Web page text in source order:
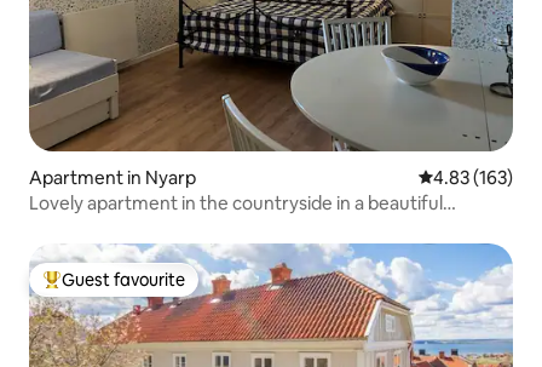
Apartment in Nyarp 4.83 out of 5
4.83 (163)
Lovely apartment in the countryside in a beautiful
Top guest favourite
Guest favourite